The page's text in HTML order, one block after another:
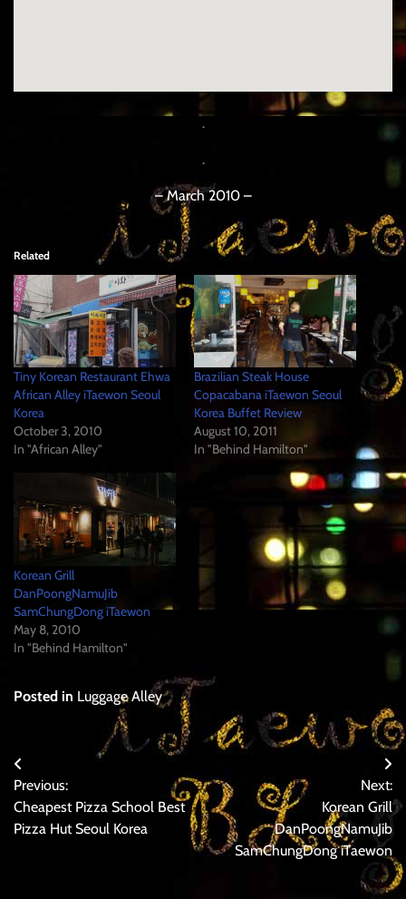
.
.
– March 2010 –
Related
Tiny Korean Restaurant Ehwa
African Alley iTaewon Seoul
Korea
October 3, 2010
In "African Alley"
Brazilian Steak House
Copacabana iTaewon Seoul
Korea Buffet Review
August 10, 2011
In "Behind Hamilton"
Korean Grill
DanPoongNamuJib
SamChungDong iTaewon
May 8, 2010
In "Behind Hamilton"
Posted in Luggage Alley
Post
navigation
Previous:
Cheapest Pizza School Best
Pizza Hut Seoul Korea
Next:
Korean Grill
DanPoongNamuJib
SamChungDong iTaewon